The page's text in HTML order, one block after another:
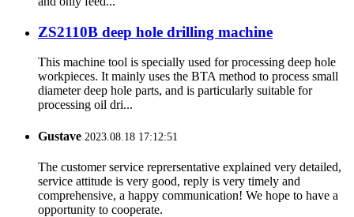
ZS2110B deep hole drilling machine
This machine tool is specially used for processing deep hole
workpieces. It mainly uses the BTA method to process small
diameter deep hole parts, and is particularly suitable for
processing oil dri...
Gustave 2023.08.18 17:12:51
The customer service reprersentative explained very detailed,
service attitude is very good, reply is very timely and
comprehensive, a happy communication! We hope to have a
opportunity to cooperate.